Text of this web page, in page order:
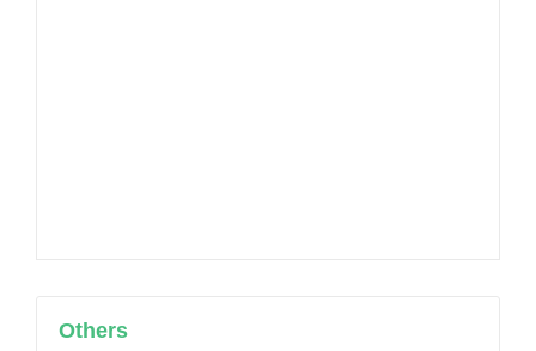
Others